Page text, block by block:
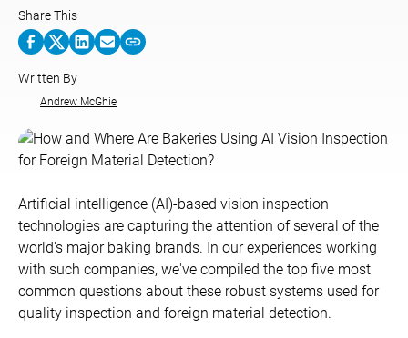
Share This
Written By
Andrew McGhie
Artificial intelligence (AI)-based vision inspection
technologies are capturing the attention of several of the
world's major baking brands. In our experiences working
with such companies, we've compiled the top five most
common questions about these robust systems used for
quality inspection and foreign material detection.